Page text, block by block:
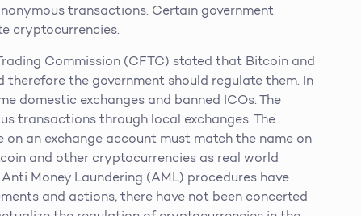
transactions. Certain government
cryptocurrencies.
Commission (CFTC) stated that Bitcoin and
the government should regulate them. In
domestic exchanges and banned ICOs. The
transactions through local exchanges. The
an exchange account must match the name on
and other cryptocurrencies as real world
Money Laundering (AML) procedures have
and actions, there have not been concerted